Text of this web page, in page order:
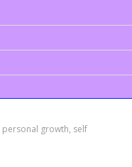
personal growth, self